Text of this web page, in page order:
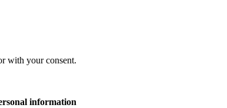
with your consent.
information